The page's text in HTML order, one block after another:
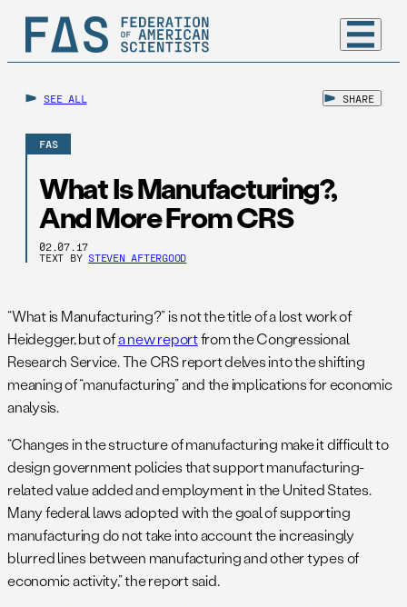
SEE ALL SHARE
FAS
What Is Manufacturing?,
And More From CRS
02.07.17
TEXT BY STEVEN AFTERGOOD
“What is Manufacturing?” is not the title of a lost work of
Heidegger, but ofa new reportfrom the Congressional
Research Service. The CRS report delves into the shifting
meaning of “manufacturing” and the implications for economic
analysis.
“Changes in the structure of manufacturing make it difficult to
design government policies that support manufacturing-
related value added and employment in the United States.
Many federal laws adopted with the goal of supporting
manufacturing do not take into account the increasingly
blurred lines between manufacturing and other types of
economic activity,” the report said.